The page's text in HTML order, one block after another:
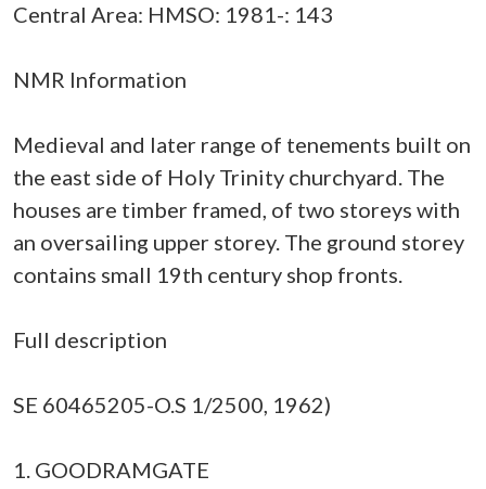
Central Area: HMSO: 1981-: 143
NMR Information
Medieval and later range of tenements built on
the east side of Holy Trinity churchyard. The
houses are timber framed, of two storeys with
an oversailing upper storey. The ground storey
contains small 19th century shop fronts.
Full description
SE 60465205-O.S 1/2500, 1962)
1. GOODRAMGATE